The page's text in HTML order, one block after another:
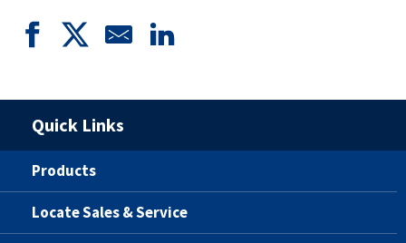
Quick Links
Products
Locate Sales & Service